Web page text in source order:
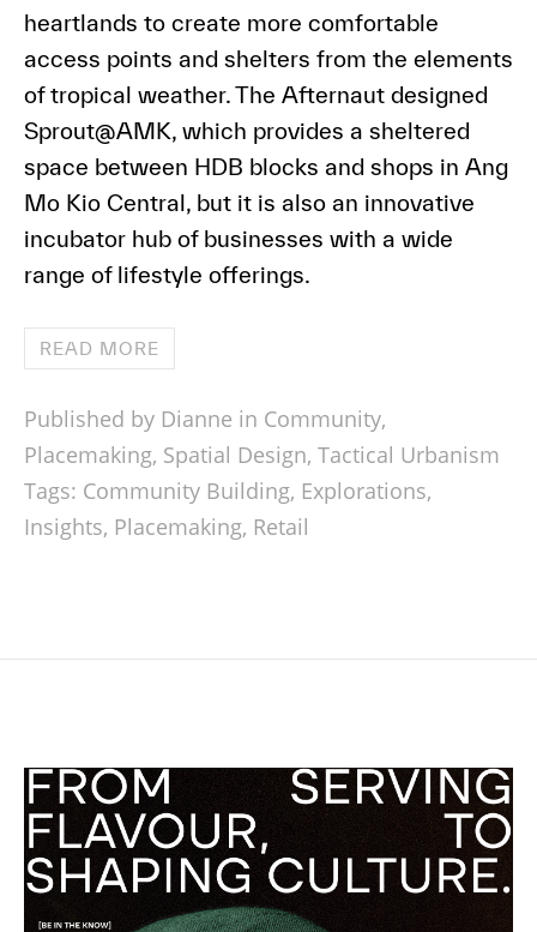
heartlands to create more comfortable
access points and shelters from the elements
of tropical weather. The Afternaut designed
Sprout@AMK, which provides a sheltered
space between HDB blocks and shops in Ang
Mo Kio Central, but it is also an innovative
incubator hub of businesses with a wide
range of lifestyle offerings.
READ MORE
Published by Dianne in Community,
Placemaking, Spatial Design, Tactical Urbanism
Tags: Community Building, Explorations,
Insights, Placemaking, Retail